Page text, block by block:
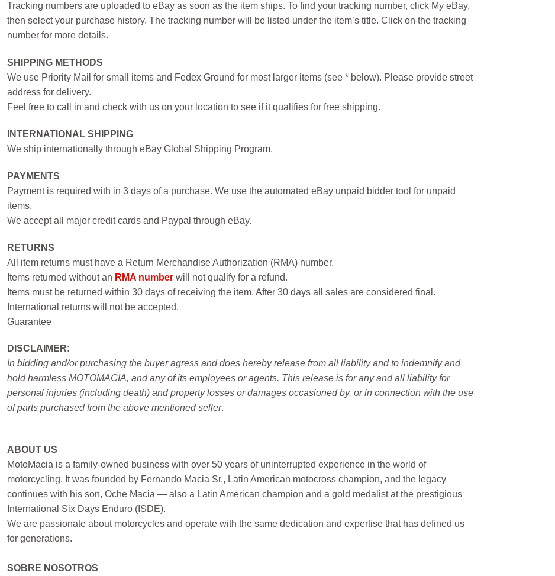
Tracking numbers are uploaded to eBay as soon as the item ships. To find your tracking number, click My eBay,
then select your purchase history. The tracking number will be listed under the item’s title. Click on the tracking
number for more details.
SHIPPING METHODS
We use Priority Mail for small items and Fedex Ground for most larger items (see * below). Please provide street
address for delivery.
Feel free to call in and check with us on your location to see if it qualifies for free shipping.
INTERNATIONAL SHIPPING
We ship internationally through eBay Global Shipping Program.
PAYMENTS
Payment is required with in 3 days of a purchase. We use the automated eBay unpaid bidder tool for unpaid
items.
We accept all major credit cards and Paypal through eBay.
RETURNS
All item returns must have a Return Merchandise Authorization (RMA) number.
Items returned without an RMA number will not qualify for a refund.
Items must be returned within 30 days of receiving the item. After 30 days all sales are considered final.
International returns will not be accepted.
Guarantee
DISCLAIMER:
In bidding and/or purchasing the buyer agress and does hereby release from all liability and to indemnify and
hold harmless MOTOMACIA, and any of its employees or agents. This release is for any and all liability for
personal injuries (including death) and property losses or damages occasioned by, or in connection with the use
of parts purchased from the above mentioned seller.
ABOUT US
MotoMacia is a family-owned business with over 50 years of uninterrupted experience in the world of
motorcycling. It was founded by Fernando Macia Sr., Latin American motocross champion, and the legacy
continues with his son, Oche Macia — also a Latin American champion and a gold medalist at the prestigious
International Six Days Enduro (ISDE).
We are passionate about motorcycles and operate with the same dedication and expertise that has defined us
for generations.
SOBRE NOSOTROS